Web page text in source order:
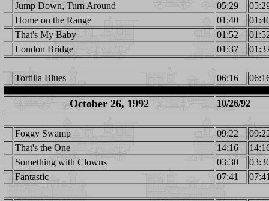
Jump Down, Turn Around
05:29
Home on the Range
01:40
That's My Baby
01:52
London Bridge
01:37
Tortilla Blues 06:16
October 26, 1992 10/26/92
Foggy Swamp 09:22
That's the One
14:16
Something with Clowns
03:30
Fantastic
07:41